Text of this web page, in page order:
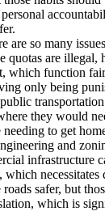
state
test
are so many
quotas are illegal,
which function
only being
they would
to get
and
infrastructure
safer, but
which is